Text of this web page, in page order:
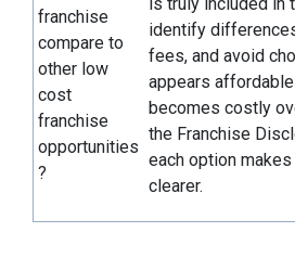
franchise
compare to
other low
cost
franchise
opportunities
?
identify
fees, and avoid
appears
becomes costly
the Franchise
each option
clearer.